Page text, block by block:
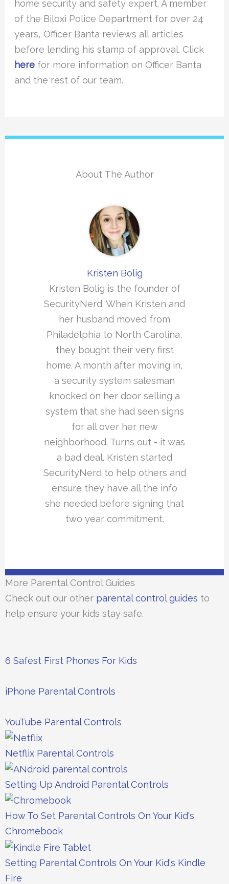
home security and safety expert. A member
of the Biloxi Police Department for over 24
years, Officer Banta reviews all articles
before lending his stamp of approval. Click
here for more information on Officer Banta
and the rest of our team.
About The Author
Kristen Bolig
Kristen Bolig is the founder of
SecurityNerd. When Kristen and
her husband moved from
Philadelphia to North Carolina,
they bought their very first
home. A month after moving in,
a security system salesman
knocked on her door selling a
system that she had seen signs
for all over her new
neighborhood. Turns out - it was
a bad deal. Kristen started
SecurityNerd to help others and
ensure they have all the info
she needed before signing that
two year commitment.
More Parental Control Guides
Check out our other parental control guides to
help ensure your kids stay safe.
6 Safest First Phones For Kids
iPhone Parental Controls
YouTube Parental Controls
Netflix Parental Controls
Setting Up Android Parental Controls
How To Set Parental Controls On Your Kid's
Chromebook
Setting Parental Controls On Your Kid's Kindle
Fire